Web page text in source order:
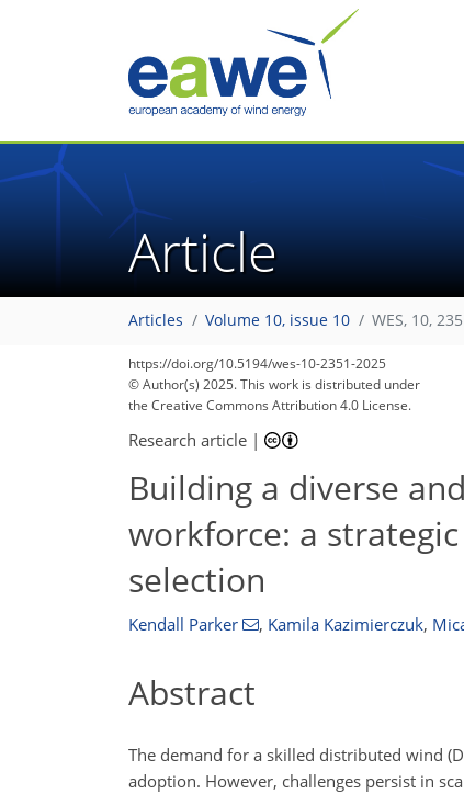
Article
Articles Volume 10, issue 10 WES, 10,
https://doi.org/10.5194/wes-10-2351-2025
© Author(s) 2025. This work is distributed under
the Creative Commons Attribution 4.0 License.
Research article |
Building a diverse
workforce: a
selection
Kendall Parker , Kamila Kazimierczuk,
Abstract
The demand for a skilled distributed wind
adoption. However, challenges persist in